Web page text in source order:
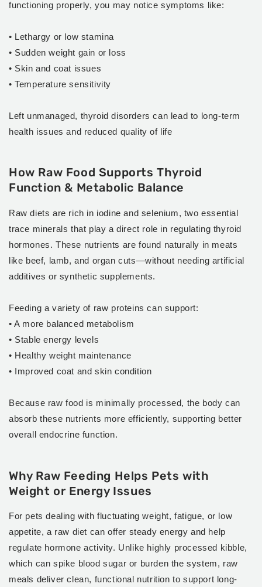
functioning properly, you may notice symptoms like:
• Lethargy or low stamina
• Sudden weight gain or loss
• Skin and coat issues
• Temperature sensitivity
Left unmanaged, thyroid disorders can lead to long-term
health issues and reduced quality of life
How Raw Food Supports Thyroid
Function & Metabolic Balance
Raw diets are rich in iodine and selenium, two essential
trace minerals that play a direct role in regulating thyroid
hormones. These nutrients are found naturally in meats
like beef, lamb, and organ cuts—without needing artificial
additives or synthetic supplements.
Feeding a variety of raw proteins can support:
• A more balanced metabolism
• Stable energy levels
• Healthy weight maintenance
• Improved coat and skin condition
Because raw food is minimally processed, the body can
absorb these nutrients more efficiently, supporting better
overall endocrine function.
Why Raw Feeding Helps Pets with
Weight or Energy Issues
For pets dealing with fluctuating weight, fatigue, or low
appetite, a raw diet can offer steady energy and help
regulate hormone activity. Unlike highly processed kibble,
which can spike blood sugar or burden the system, raw
meals deliver clean, functional nutrition to support long-